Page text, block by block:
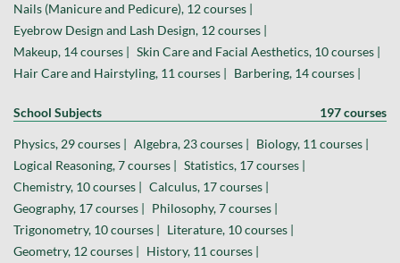
Nails (Manicure and Pedicure), 12 courses |
Eyebrow Design and Lash Design, 12 courses |
Makeup, 14 courses |
Skin Care and Facial Aesthetics, 10 courses |
Hair Care and Hairstyling, 11 courses |
Barbering, 14 courses |
School Subjects 197 courses
Physics, 29 courses | Algebra, 23 courses |
Biology, 11 courses |
Logical Reasoning, 7 courses |
Statistics, 17 courses |
Chemistry, 10 courses |
Calculus, 17 courses |
Geography, 17 courses |
Philosophy, 7 courses |
Trigonometry, 10 courses |
Literature, 10 courses |
Geometry, 12 courses |
History, 11 courses |